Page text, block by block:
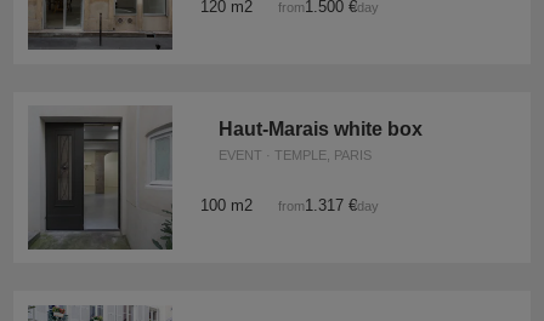
120 m2 from1.500 €/day
Haut-Marais white box
EVENT · TEMPLE, PARIS
100 m2 from1.317 €/day